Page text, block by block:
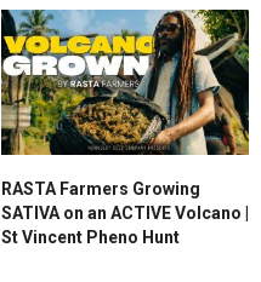
RASTA Farmers Growing
SATIVA on an ACTIVE Volcano |
St Vincent Pheno Hunt